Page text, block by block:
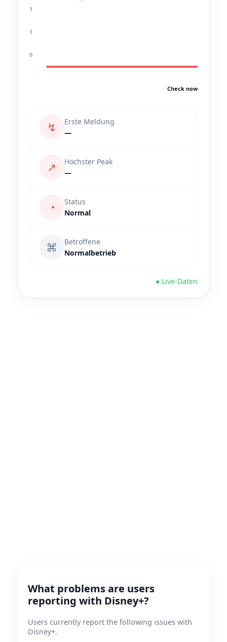
1
1
0
Check now
↯
Erste Meldung
—
↗
Höchster Peak
—
◔
Status
Normal
⌘
Betroffene
Normalbetrieb
● Live-Daten
What problems are users
reporting with Disney+?
Users currently report the following issues with
Disney+.